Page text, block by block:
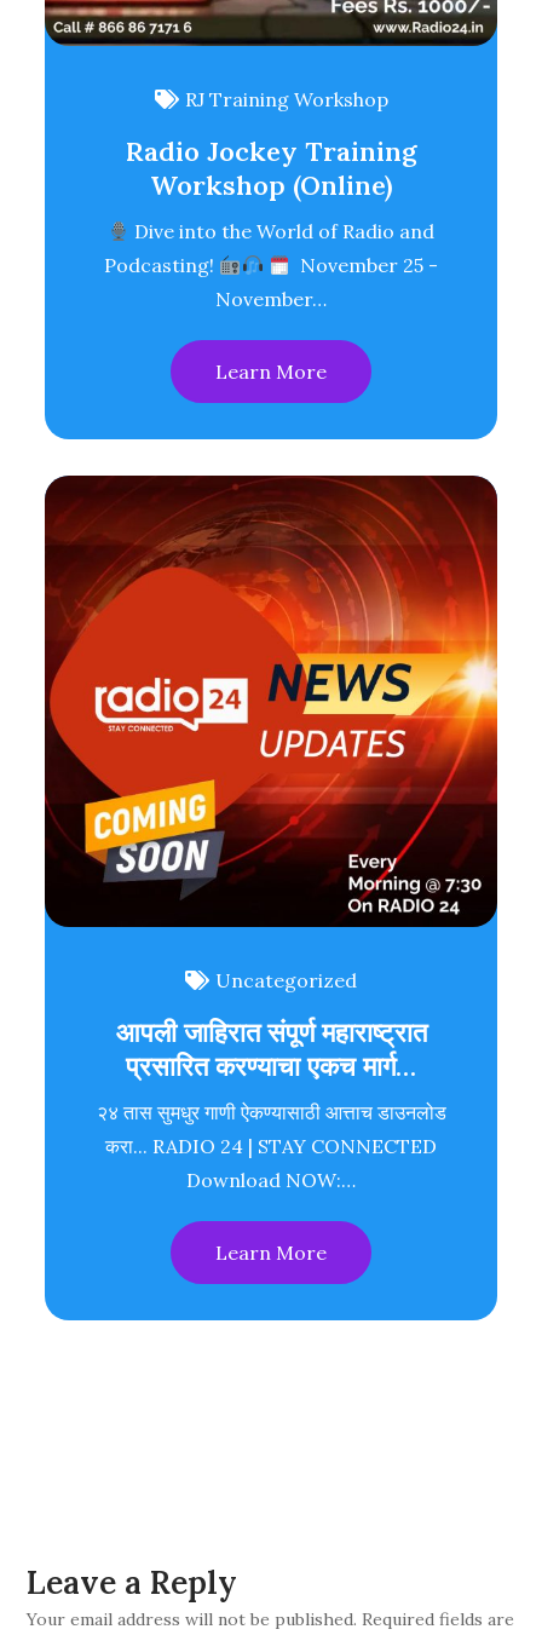
RJ Training Workshop
Radio Jockey Training
Workshop (Online)
Dive into the World of Radio and
Podcasting!
November 25 -
November…
Learn More
Uncategorized
आपली जाहिरात संपूर्ण महाराष्ट्रात
प्रसारित करण्याचा एकच मार्ग…
२४ तास सुमधुर गाणी ऐकण्यासाठी आत्ताच डाउनलोड
करा... RADIO 24 | STAY CONNECTED
Download NOW:…
Learn More
Leave a Reply
Your email address will not be published. Required fields are